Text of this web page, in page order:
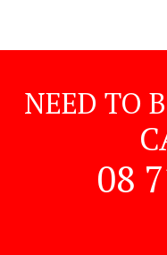
NEED TO
08